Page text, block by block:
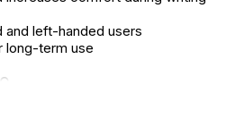
left-handed users
long-term use